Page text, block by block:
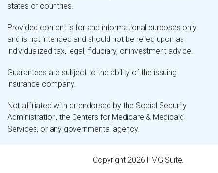
states or countries.
Provided content is for and informational purposes only
and is not intended and should not be relied upon as
individualized tax, legal, fiduciary, or investment advice.
Guarantees are subject to the ability of the issuing
insurance company.
Not affiliated with or endorsed by the Social Security
Administration, the Centers for Medicare & Medicaid
Services, or any governmental agency.
Copyright 2026 FMG Suite.